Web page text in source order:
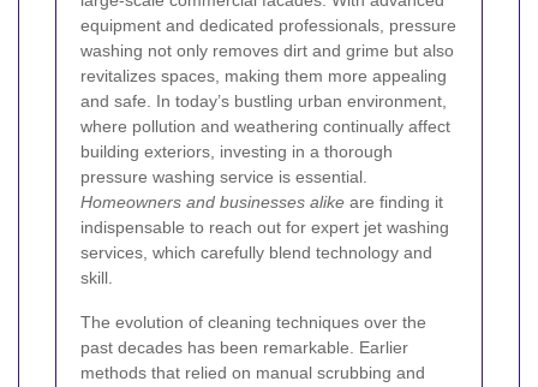
equipment and dedicated professionals, pressure
washing not only removes dirt and grime but also
revitalizes spaces, making them more appealing
and safe. In today’s bustling urban environment,
where pollution and weathering continually affect
building exteriors, investing in a thorough
pressure washing service is essential.
Homeowners and businesses alike are finding it
indispensable to reach out for expert jet washing
services, which carefully blend technology and
skill.
The evolution of cleaning techniques over the
past decades has been remarkable. Earlier
methods that relied on manual scrubbing and